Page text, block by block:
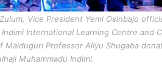
Vice President Yemi Osinbajo
International Learning Centre and
Professor Aliyu Shugaba
Muhammadu Indimi.